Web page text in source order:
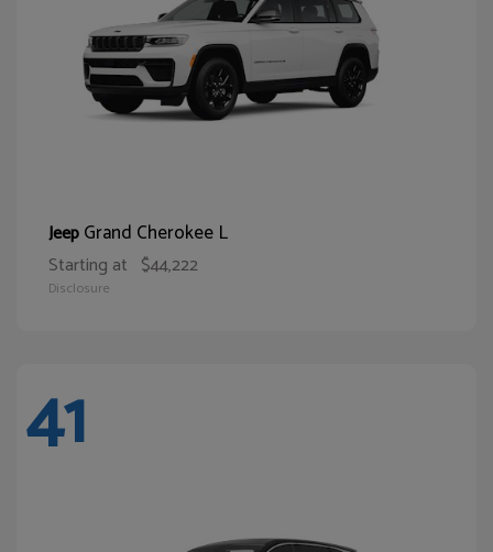
JeepGrand Cherokee L
Starting at $44,222
Disclosure
41